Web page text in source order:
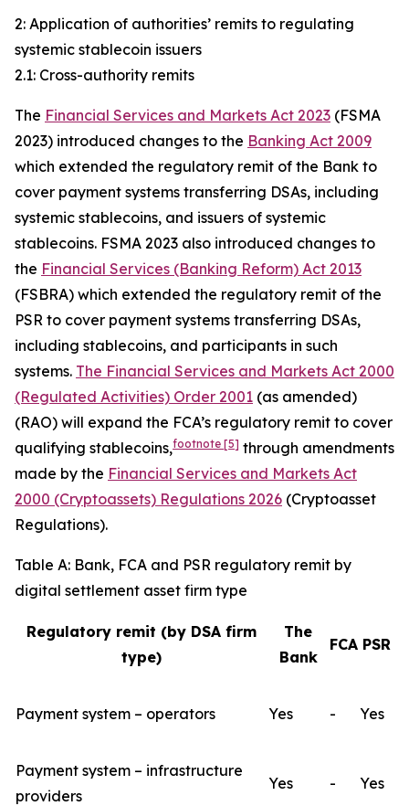
2: Application of authorities’ remits to regulating
systemic stablecoin issuers
2.1: Cross-authority remits
The Financial Services and Markets Act 2023 (FSMA
2023) introduced changes to the Banking Act 2009
which extended the regulatory remit of the Bank to
cover payment systems transferring DSAs, including
systemic stablecoins, and issuers of systemic
stablecoins. FSMA 2023 also introduced changes to
the Financial Services (Banking Reform) Act 2013
(FSBRA) which extended the regulatory remit of the
PSR to cover payment systems transferring DSAs,
including stablecoins, and participants in such
systems. The Financial Services and Markets Act 2000
(Regulated Activities) Order 2001 (as amended)
(RAO) will expand the FCA’s regulatory remit to cover
qualifying stablecoins,footnote [5] through amendments
made by the Financial Services and Markets Act
2000 (Cryptoassets) Regulations 2026 (Cryptoasset
Regulations).
Table A: Bank, FCA and PSR regulatory remit by
digital settlement asset firm type
Regulatory remit (by DSA firm
type)
The
Bank
FCA PSR
Payment system – operators Yes - Yes
Payment system – infrastructure
providers
Yes - Yes